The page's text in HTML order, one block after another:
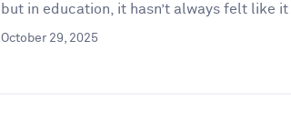
but in education, it hasn’t always felt like it
October 29, 2025